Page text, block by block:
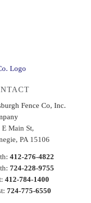
Fence Co, Inc.
E Main St,
PA 15106
412-276-4822
724-228-9755
412-784-1400
724-775-6550